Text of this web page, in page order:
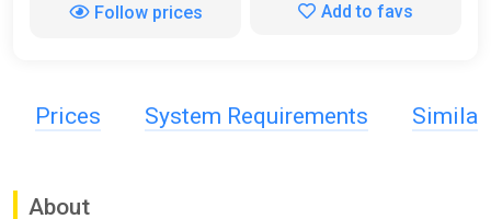
Follow prices Add to favs
Prices System Requirements Similar
About